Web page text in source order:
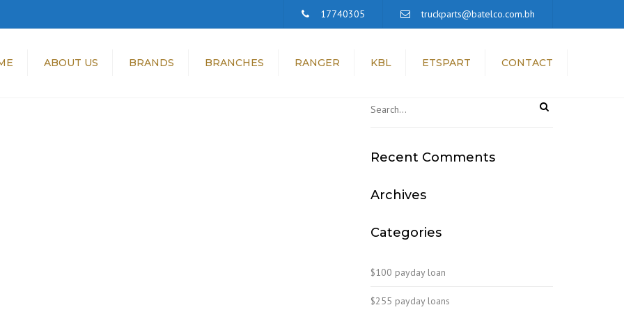
17740305 truckparts@batelco.com.bh
ABOUT US BRANDS BRANCHES RANGER KBL ETSPART CONTACT
Recent Comments
Archives
Categories
$100 payday loan
$255 payday loans